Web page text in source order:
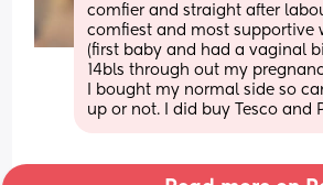
comfier and straight after
comfiest and most supportive
(first baby and had a vaginal
14bls through out my
I bought my normal side so
up or not. I did buy Tesco and